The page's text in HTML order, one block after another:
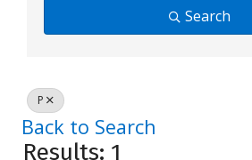
Search
P
Back to Search
Results: 1